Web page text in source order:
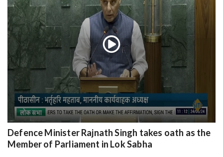
Defence Minister Rajnath Singh takes oath as the
Member of Parliament in Lok Sabha